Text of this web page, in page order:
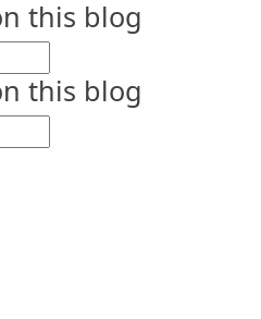
this blog
this blog